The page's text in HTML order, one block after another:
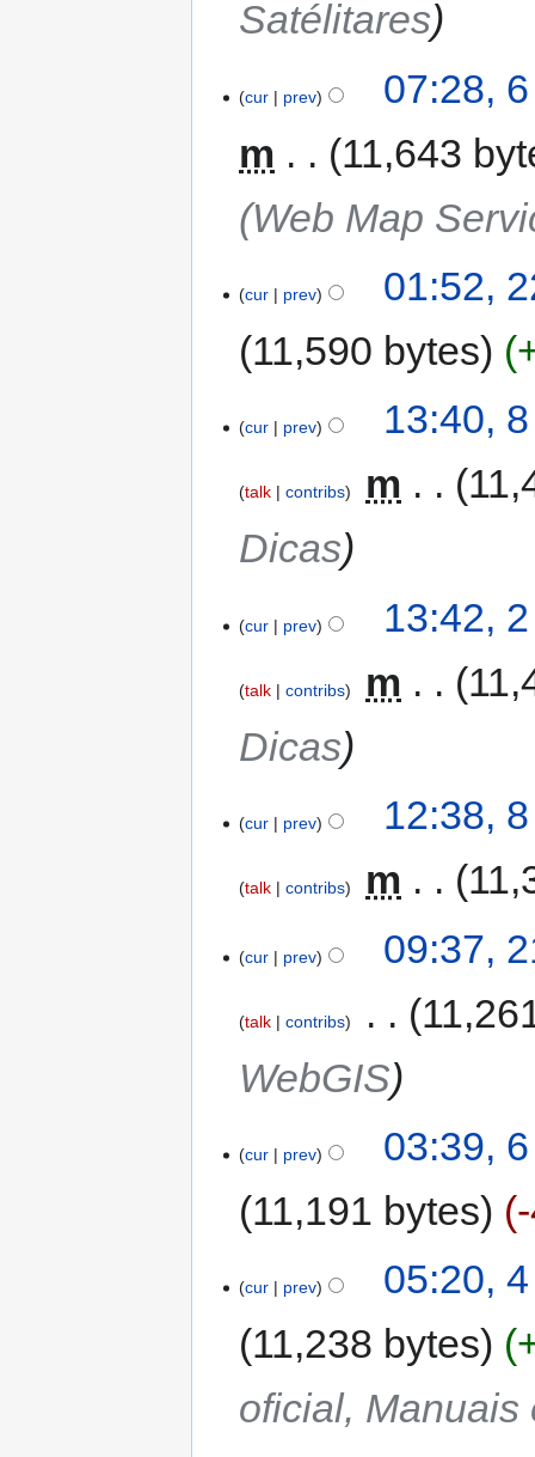
Satélitares
cur prev
07:28,
m
11,643
(Web Map
cur prev
01:52,
11,590 bytes
cur prev 13:40,
talk contribs m
Dicas
cur prev 13:42,
talk contribs m
Dicas
cur prev 12:38,
talk contribs m
cur prev 09:37,
talk contribs
WebGIS
cur prev
03:39,
11,191 bytes
cur prev
05:20,
11,238 bytes
oficial, Manuais